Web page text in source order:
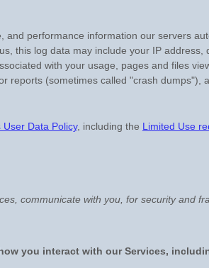
performance information our servers
this log data may include your IP
with your usage, pages and files
reports (sometimes called "crash dumps"),
User Data Policy, including the Limited Use
communicate with you, for security and
you interact with our Services,